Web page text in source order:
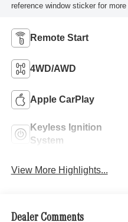
reference window sticker for more
Remote Start
4WD/AWD
Apple CarPlay
Keyless Ignition
System
View More Highlights...
Dealer Comments